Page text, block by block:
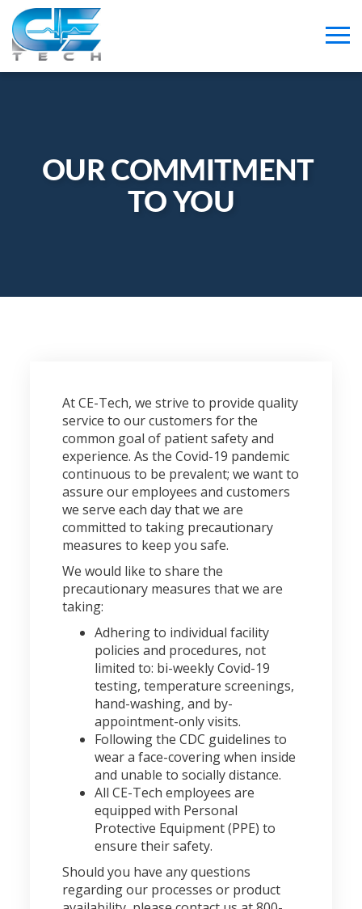
OUR COMMITMENT
TO YOU
At CE-Tech, we strive to provide quality
service to our customers for the
common goal of patient safety and
experience. As the Covid-19 pandemic
continuous to be prevalent; we want to
assure our employees and customers
we serve each day that we are
committed to taking precautionary
measures to keep you safe.
We would like to share the
precautionary measures that we are
taking:
Adhering to individual facility
policies and procedures, not
limited to: bi-weekly Covid-19
testing, temperature screenings,
hand-washing, and by-
appointment-only visits.
Following the CDC guidelines to
wear a face-covering when inside
and unable to socially distance.
All CE-Tech employees are
equipped with Personal
Protective Equipment (PPE) to
ensure their safety.
Should you have any questions
regarding our processes or product